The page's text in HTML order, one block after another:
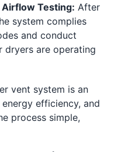
Testing: After
system complies
and conduct
are operating
vent system is an
efficiency, and
process simple,